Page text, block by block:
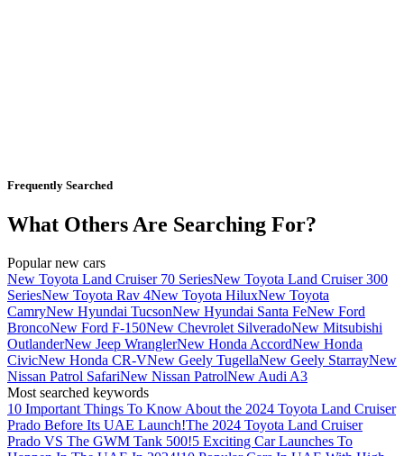
Frequently Searched
What Others Are Searching For?
Popular new cars
New Toyota Land Cruiser 70 SeriesNew Toyota Land Cruiser 300
SeriesNew Toyota Rav 4New Toyota HiluxNew Toyota
CamryNew Hyundai TucsonNew Hyundai Santa FeNew Ford
BroncoNew Ford F-150New Chevrolet SilveradoNew Mitsubishi
OutlanderNew Jeep WranglerNew Honda AccordNew Honda
CivicNew Honda CR-VNew Geely TugellaNew Geely StarrayNew
Nissan Patrol SafariNew Nissan PatrolNew Audi A3
Most searched keywords
10 Important Things To Know About the 2024 Toyota Land Cruiser
Prado Before Its UAE Launch!The 2024 Toyota Land Cruiser
Prado VS The GWM Tank 500!5 Exciting Car Launches To